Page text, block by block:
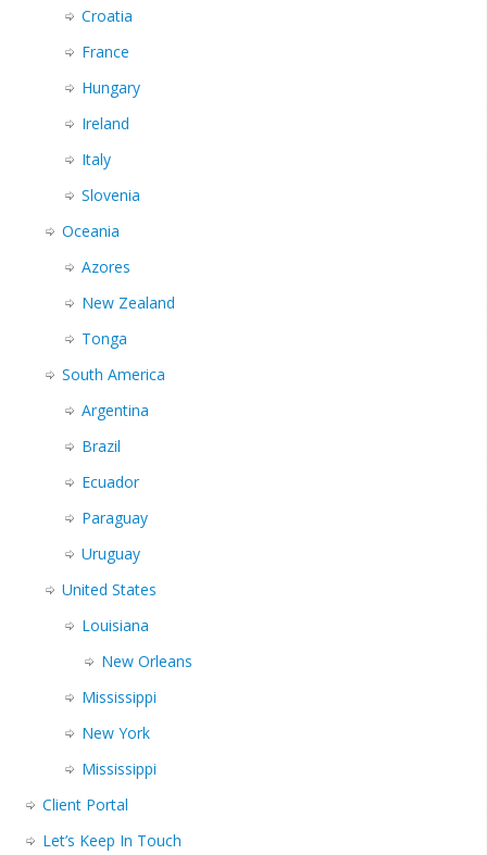
Croatia
France
Hungary
Ireland
Italy
Slovenia
Oceania
Azores
New Zealand
Tonga
South America
Argentina
Brazil
Ecuador
Paraguay
Uruguay
United States
Louisiana
New Orleans
Mississippi
New York
Mississippi
Client Portal
Let’s Keep In Touch